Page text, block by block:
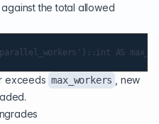
the total allowed
exceeds max_workers
, new